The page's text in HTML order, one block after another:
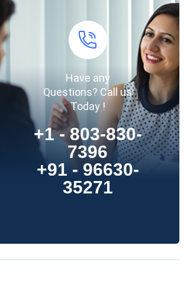
Have any
Questions? Call us
Today !
+1 - 803-830-
7396
+91 - 96630-
35271